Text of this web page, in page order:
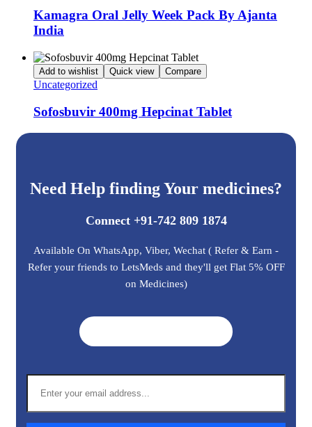
Kamagra Oral Jelly Week Pack By Ajanta
India
Add to wishlist Quick view Compare
Uncategorized
Sofosbuvir 400mg Hepcinat Tablet
Need Help finding Your medicines?
Connect +91-742 809 1874
Available On WhatsApp, Viber, Wechat ( Refer & Earn -
Refer your friends to LetsMeds and they'll get Flat 5% OFF
on Medicines)